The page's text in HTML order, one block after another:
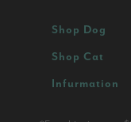
Shop Dog
Shop Cat
Infurmation